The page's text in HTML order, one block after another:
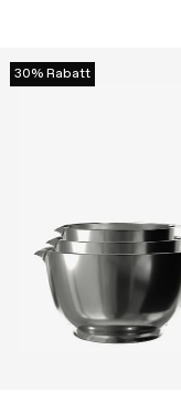
30% Rabatt